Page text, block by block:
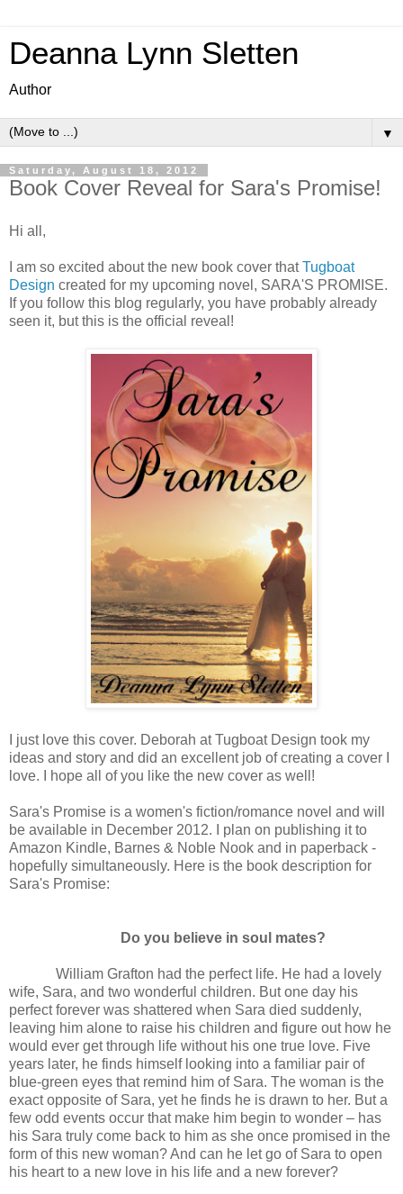
Deanna Lynn Sletten
Author
▼
Saturday, August 18, 2012
Book Cover Reveal for Sara's Promise!
Hi all,
I am so excited about the new book cover thatTugboat
Design created for my upcoming novel, SARA'S PROMISE.
If you follow this blog regularly, you have probably already
seen it, but this is the official reveal!
I just love this cover. Deborah at Tugboat Design took my
ideas and story and did an excellent job of creating a cover I
love. I hope all of you like the new cover as well!
Sara's Promise is a women's fiction/romance novel and will
be available in December 2012. I plan on publishing it to
Amazon Kindle, Barnes & Noble Nook and in paperback -
hopefully simultaneously. Here is the book description for
Sara's Promise:
Do you believe in soul mates?
William Grafton had the perfect life. He had a lovely
wife, Sara, and two wonderful children. But one day his
perfect forever was shattered when Sara died suddenly,
leaving him alone to raise his children and figure out how he
would ever get through life without his one true love. Five
years later, he finds himself looking into a familiar pair of
blue-green eyes that remind him of Sara. The woman is the
exact opposite of Sara, yet he finds he is drawn to her. But a
few odd events occur that make him begin to wonder – has
his Sara truly come back to him as she once promised in the
form of this new woman? And can he let go of Sara to open
his heart to a new love in his life and a new forever?